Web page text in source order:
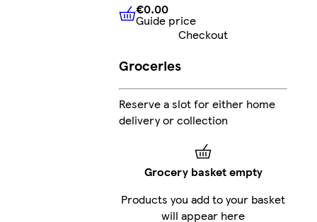
€0.00Guide price
€0.00
Guide price
Checkout
Groceries
Reserve a slot for either home
delivery or collection
Grocery basket empty
Products you add to your basket
will appear here